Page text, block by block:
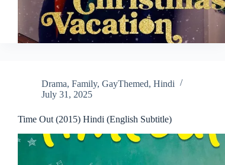
Drama, Family, GayThemed, Hindi
July 31, 2025
Time Out (2015) Hindi (English Subtitle)